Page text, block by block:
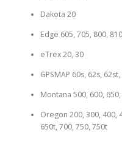
Dakota 20
Edge 605, 705, 800,
eTrex 20, 30
GPSMAP 60s, 62s,
Montana 500, 600,
Oregon 200, 300, 400,
650t, 700, 750, 750t